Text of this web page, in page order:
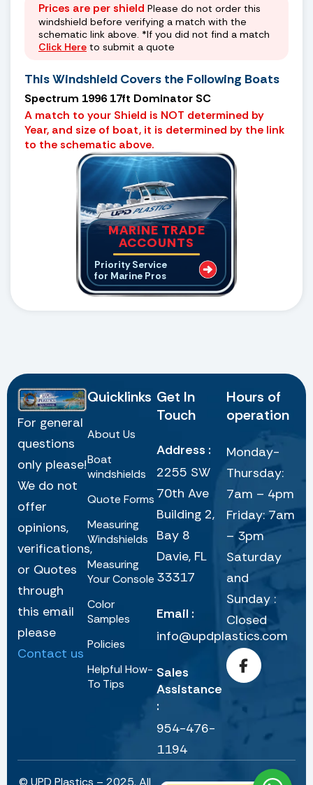
Prices are per shield Please do not order this
windshield before verifying a match with the
schematic link above. *If you did not find a match
Click Here to submit a quote
This Windshield Covers the Following Boats
Spectrum 1996 17ft Dominator SC
A match to your Shield is NOT determined by
Year, and size of boat, it is determined by the link
to the schematic above.
MARINE TRADE
ACCOUNTS
Priority Service
for Marine Pros
For general
questions
only please!
We do not
offer
opinions,
verifications,
or Quotes
through
this email
please
Contact us
Quicklinks
About Us
Boat
windshields
Quote Forms
Measuring
Windshields
Measuring
Your Console
Color
Samples
Policies
Helpful How-
To Tips
Get In
Touch
Address :
2255 SW
70th Ave
Building 2,
Bay 8
Davie, FL
33317
Email :
info@updplastics.com
Sales
Assistance
:
954-476-
1194
Hours of
operation
Monday-
Thursday:
7am – 4pm
Friday: 7am
– 3pm
Saturday
and
Sunday :
Closed